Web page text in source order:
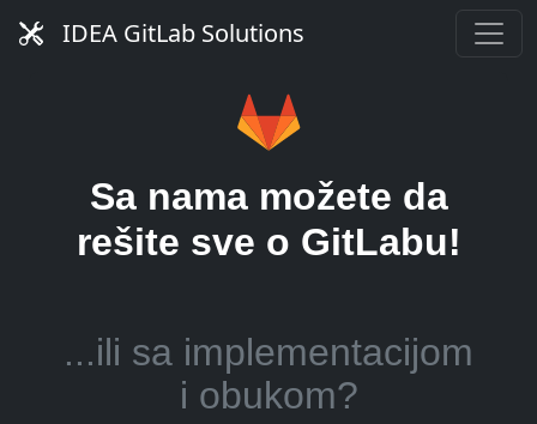
IDEA GitLab Solutions
Sa nama možete da
rešite sve o GitLabu!
server?
...ili pomoć u upravljanju
CI runnerima?
...ili sa implementacijom
i obukom?